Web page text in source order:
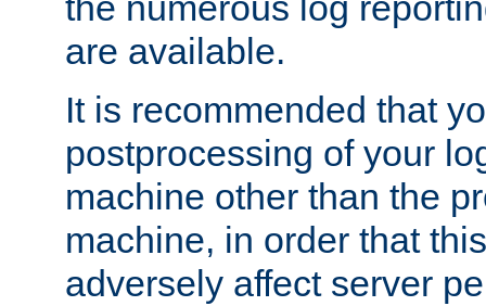
are available.
It is recommended that
postprocessing of your
machine other than the
machine, in order that
adversely affect server